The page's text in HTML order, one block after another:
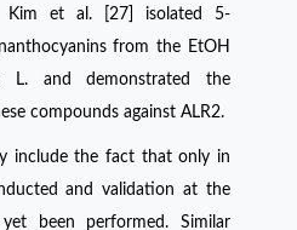
Kim et al. [27] isolated 5-
from the EtOH
L. and demonstrated the
compounds against ALR2.
include the fact that only in
and validation at the
been performed. Similar